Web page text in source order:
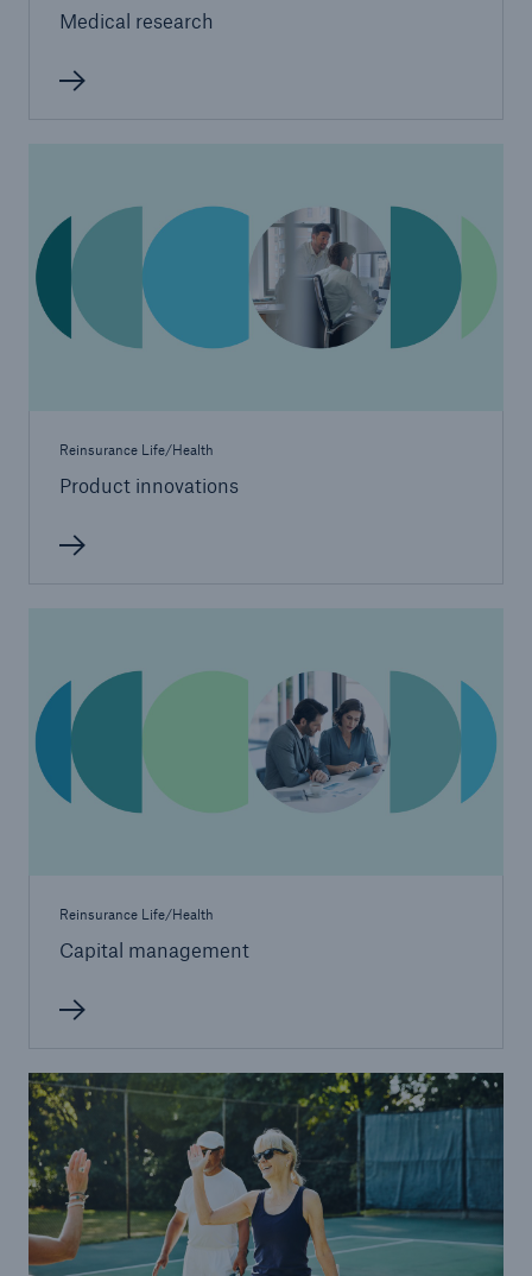
Medical research
Reinsurance Life/Health
Product innovations
Reinsurance Life/Health
Capital management